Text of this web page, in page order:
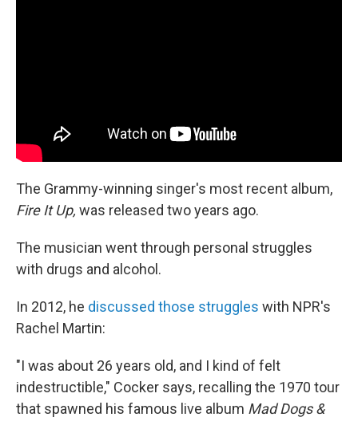
The Grammy-winning singer's most recent album,
Fire It Up, was released two years ago.
The musician went through personal struggles
with drugs and alcohol.
In 2012, he discussed those struggles with NPR's
Rachel Martin:
"I was about 26 years old, and I kind of felt
indestructible," Cocker says, recalling the 1970 tour
that spawned his famous live album Mad Dogs &